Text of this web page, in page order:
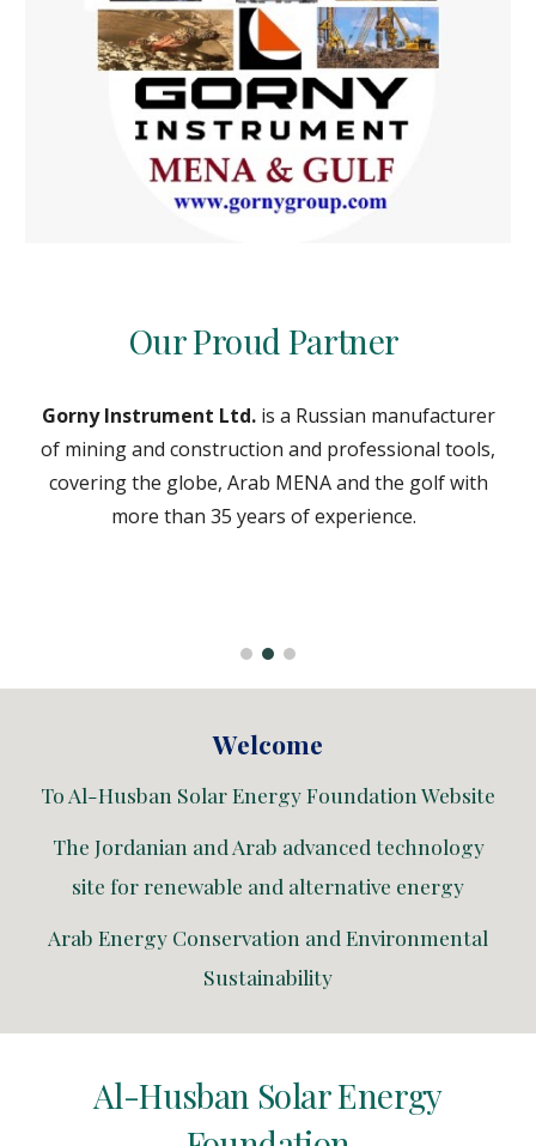
Our Proud Partner
Gorny Instrument Ltd.is a Russian manufacturer
of mining and construction and professional tools,
covering the globe, Arab MENA and the golf with
more than 35 years of experience.
Welcome
To Al-Husban Solar Energy Foundation Website
The Jordanian and Arab advanced technology
site for renewable and alternative energy
Arab Energy Conservation and Environmental
Sustainability
Al-Husban Solar Energy